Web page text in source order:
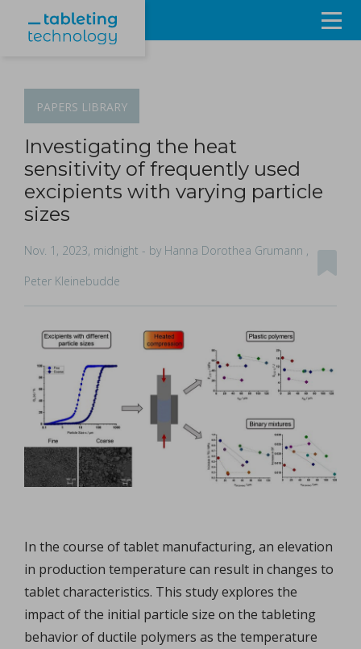
Products & Services
Events
About
PAPERS LIBRARY
Investigating the heat
sensitivity of frequently used
excipients with varying particle
sizes
Nov. 1, 2023, midnight - by Hanna Dorothea Grumann ,
Peter Kleinebudde
In the course of tablet manufacturing, an elevation
in production temperature can result in changes to
tablet characteristics. This study explores the
impact of the initial particle size on the tableting
behavior of ductile polymers as the temperature